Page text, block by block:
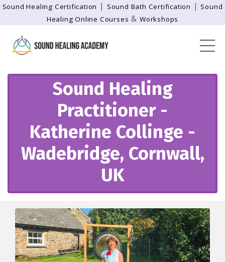
Sound Healing Certification | Sound Bath Certification |Sound
Healing Online Courses & Workshops
Sound Healing
Practitioner -
Katherine Collinge -
Wadebridge, Cornwall,
UK